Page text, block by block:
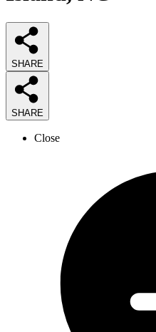
SHARE
SHARE
Close